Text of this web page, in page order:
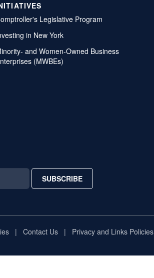
Legislative Program
in New York
and Women-Owned Business
(MWBEs)
SUBSCRIBE
Contact Us Privacy and Links Policies